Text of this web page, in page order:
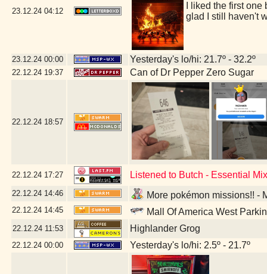
23.12.24 04:12
I liked the first
glad I still haven't
23.12.24 00:00 Yesterday's lo/hi: 21.7º - 32.2º
22.12.24 19:37 Can of Dr Pepper Zero Sugar
22.12.24 18:57
22.12.24 17:27 Listened to Butch - Essential
22.12.24 14:46 More pokémon missions!! -
22.12.24 14:45 Mall Of America West
22.12.24 11:53 Highlander Grog
22.12.24 00:00 Yesterday's lo/hi: 2.5º - 21.7º